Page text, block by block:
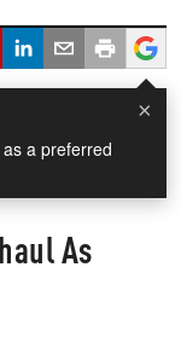
×
a preferred
As